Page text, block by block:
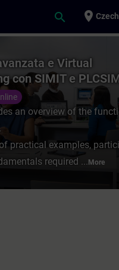
search place Czech
e Virtual
con SIMIT e
an overview of the
practical examples,
required ... More